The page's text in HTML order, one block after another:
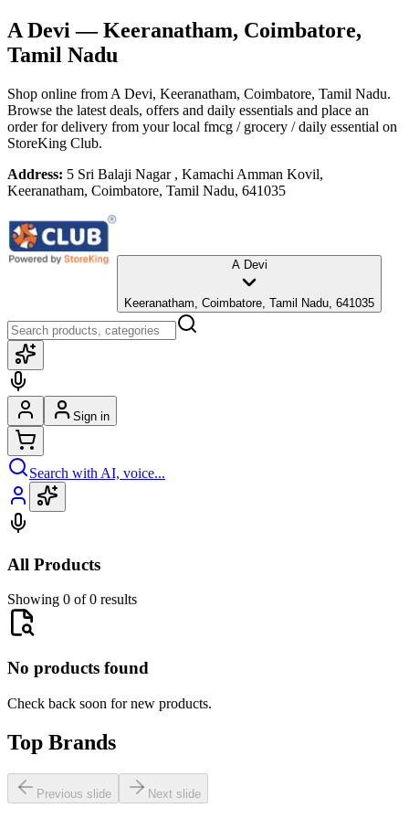
A Devi — Keeranatham, Coimbatore,
Tamil Nadu
Shop online from A Devi, Keeranatham, Coimbatore, Tamil Nadu.
Browse the latest deals, offers and daily essentials and place an
order for delivery from your local fmcg / grocery / daily essential on
StoreKing Club.
Address: 5 Sri Balaji Nagar , Kamachi Amman Kovil,
Keeranatham, Coimbatore, Tamil Nadu, 641035
A Devi
Keeranatham, Coimbatore, Tamil Nadu, 641035
Sign in
Search with AI, voice...
All Products
Showing 0 of 0 results
No products found
Check back soon for new products.
Top Brands
Previous slide Next slide